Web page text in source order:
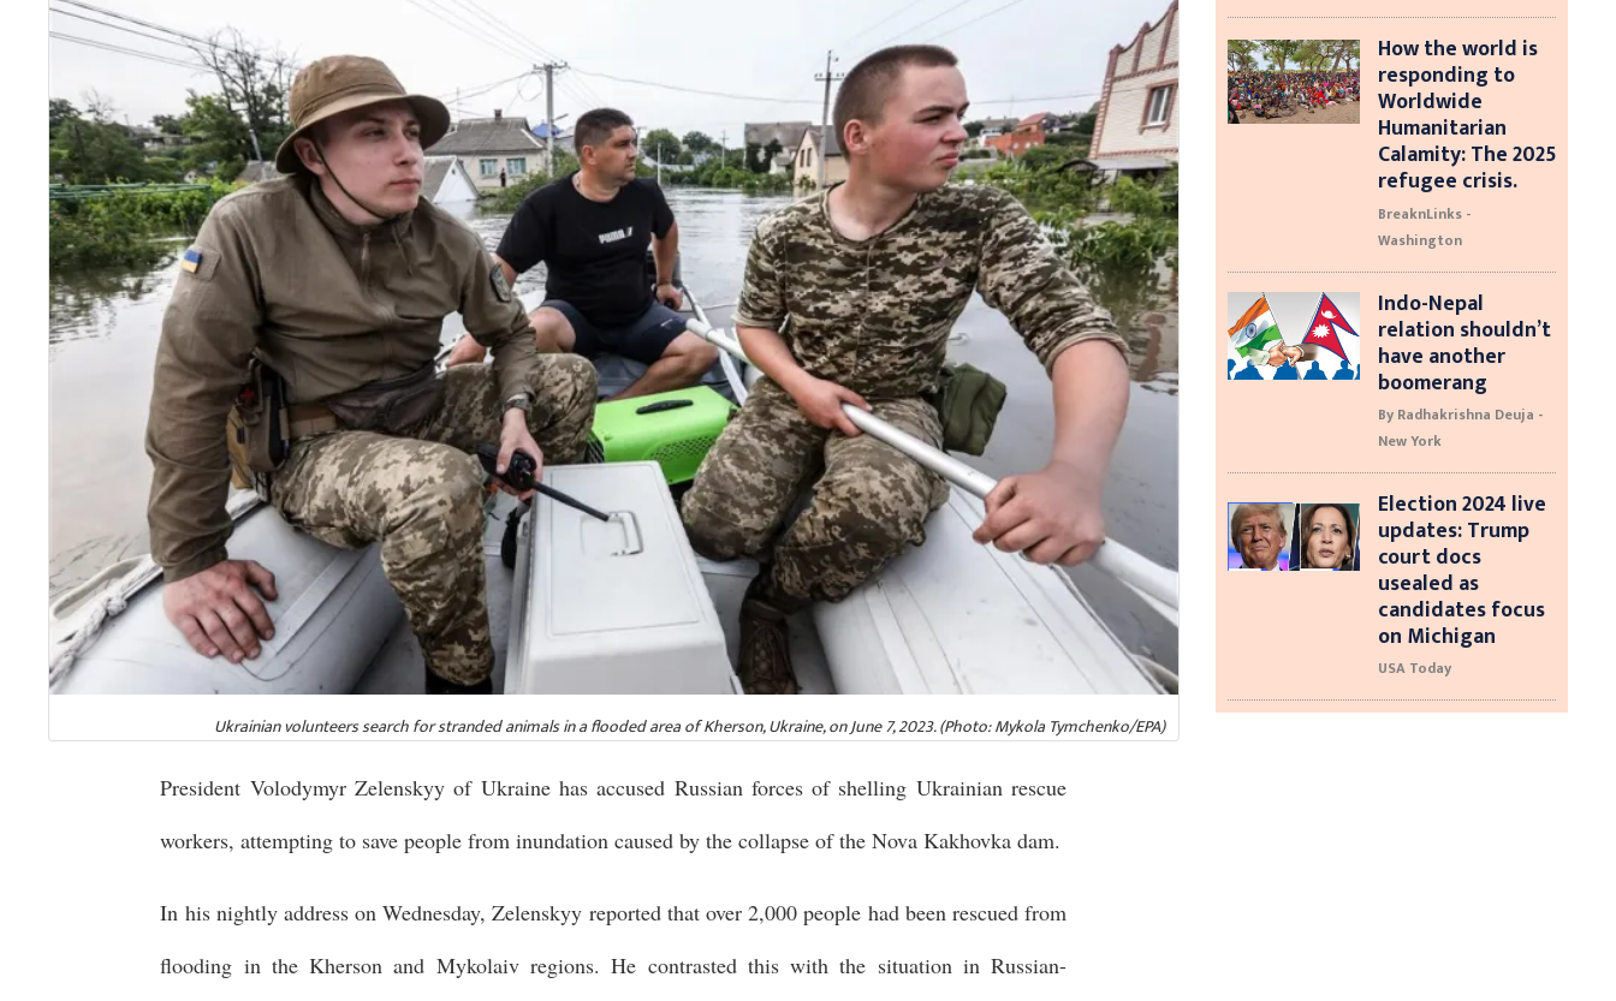
Ukrainian volunteers search for stranded animals in a flooded area of Kherson, Ukraine, on June 7, 2023. (Photo: Mykola Tymchenko/EPA)
President Volodymyr Zelenskyy of Ukraine has accused Russian forces of shelling Ukrainian rescue
workers, attempting to save people from inundation caused by the collapse of the Nova Kakhovka dam.
In his nightly address on Wednesday, Zelenskyy reported that over 2,000 people had been rescued from
flooding in the Kherson and Mykolaiv regions. He contrasted this with the situation in Russian-
How the world is
responding to
Worldwide
Humanitarian
Calamity: The 2025
refugee crisis.
BreaknLinks -
Washington
Indo-Nepal
relation shouldn’t
have another
boomerang
By Radhakrishna Deuja -
New York
Election 2024 live
updates: Trump
court docs
usealed as
candidates focus
on Michigan
USA Today